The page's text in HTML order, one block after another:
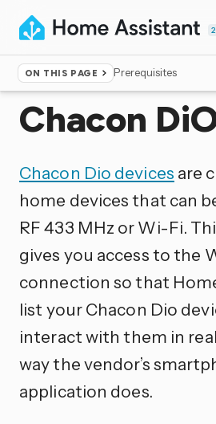
ON THIS PAGE Prerequisites
Home ▸Integrations
Chacon
Chacon Dio devices are
home devices that can
RF 433 MHz or Wi-Fi.
gives you access to the
connection so that
list your Chacon Dio
interact with them in
way the vendor’s
application does.